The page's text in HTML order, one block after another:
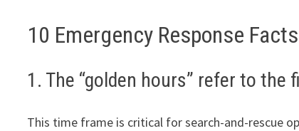
10 Emergency Response Facts
1. The “golden hours” refer to
This time frame is critical for search-and-rescue